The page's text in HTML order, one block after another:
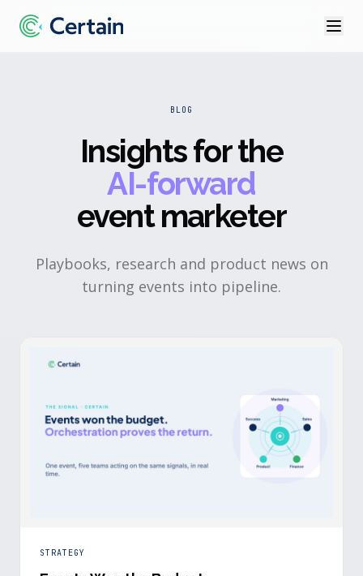
BLOG
Insights for the
AI-forward
event marketer
Playbooks, research and product news on
turning events into pipeline.
STRATEGY